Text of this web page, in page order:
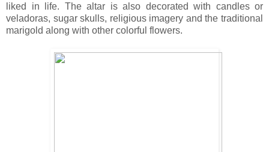
liked in life. The altar is also decorated with candles or
veladoras, sugar skulls, religious imagery and the traditional
marigold along with other colorful flowers.